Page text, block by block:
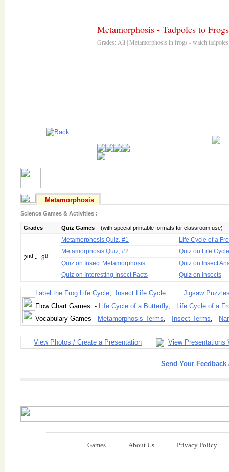
Metamorphosis - Tadpoles to Frogs
Metamorphosis
Science Games & Activities :
Grades Quiz Games (with special printable formats for classroom use)
2nd - 8th
Metamorphosis Quiz, #1
Life Cycle of a
Metamorphosis Quiz, #2
Quiz on Life Cycle
Quiz on Insect Metamorphosis
Quiz on Insect
Quiz on Interesting Insect Facts
Quiz on Insects
Label the Frog Life Cycle, Insect Life Cycle
Jigsaw
Flow Chart Games - Life Cycle of a Butterfly,
Life Cycle of a
Vocabulary Games - Metamorphosis Terms, Insect Terms,
View Photos / Create a Presentation View Presentations
Send Your
Games About Us Privacy Policy